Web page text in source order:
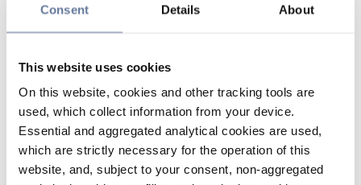
Consent Details About
This website uses cookies
On this website, cookies and other tracking tools are
used, which collect information from your device.
Essential and aggregated analytical cookies are used,
which are strictly necessary for the operation of this
website, and, subject to your consent, non-aggregated